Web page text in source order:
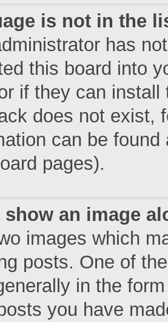
is not in the
has
this board into
if they can
does not exist,
can be
pages).
show an image
images which
posts. One of
in the
you have